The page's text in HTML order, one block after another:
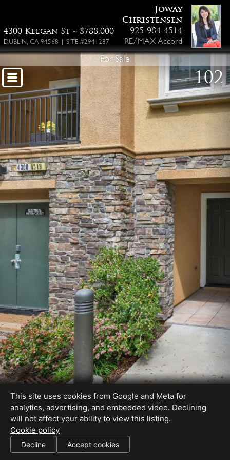
4300 Keegan St ~ $788,000
DUBLIN, CA 94568 | SITE #2941287
Joway
Christensen
925-984-4514
RE/MAX Accord
102
For Sale
DRE#01207511
SHARE THIS SITE
This site uses cookies from Google and Meta for
analytics, advertising, and embedded video. Declining
will not affect your ability to view this listing.
Cookie policy
Decline Accept cookies